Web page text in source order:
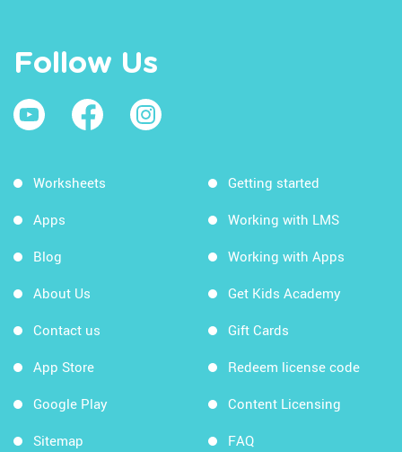
Follow Us
Worksheets
Apps
Blog
About Us
Contact us
App Store
Google Play
Sitemap
Getting started
Working with LMS
Working with Apps
Get Kids Academy
Gift Cards
Redeem license code
Content Licensing
FAQ